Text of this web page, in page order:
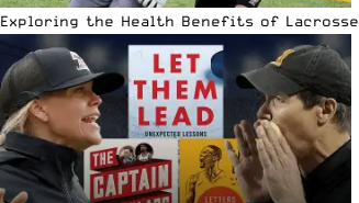
Exploring the Health Benefits of Lacrosse